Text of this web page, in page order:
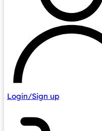
Login/Sign up